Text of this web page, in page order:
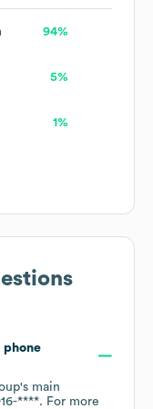
94%
5%
1%
phone
's main
****. For more